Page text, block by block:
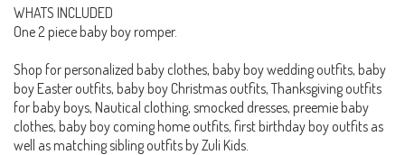
WHATS INCLUDED
One 2 piece baby boy romper.
Shop for personalized baby clothes, baby boy wedding outfits, baby
boy Easter outfits, baby boy Christmas outfits, Thanksgiving outfits
for baby boys, Nautical clothing, smocked dresses, preemie baby
clothes, baby boy coming home outfits, first birthday boy outfits as
well as matching sibling outfits by Zuli Kids.